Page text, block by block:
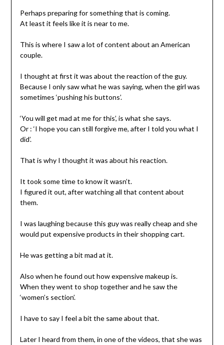
Perhaps preparing for something that is coming.
At least it feels like it is near to me.
This is where I saw a lot of content about an American
couple.
I thought at first it was about the reaction of the guy.
Because I only saw what he was saying, when the girl was
sometimes ‘pushing his buttons’.
‘You will get mad at me for this’, is what she says.
Or : ‘I hope you can still forgive me, after I told you what I
did’.
That is why I thought it was about his reaction.
It took some time to know it wasn’t.
I figured it out, after watching all that content about
them.
I was laughing because this guy was really cheap and she
would put expensive products in their shopping cart.
He was getting a bit mad at it.
Also when he found out how expensive makeup is.
When they went to shop together and he saw the
‘women’s section’.
I have to say I feel a bit the same about that.
Later I heard from them, in one of the videos, that she was